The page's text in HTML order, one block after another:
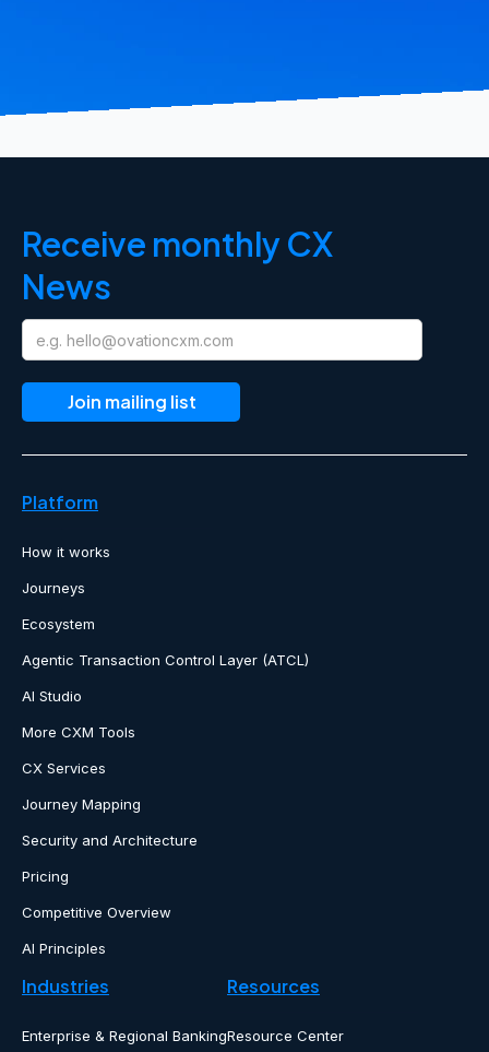
Receive monthly CX
News
Platform
How it works
Journeys
Ecosystem
Agentic Transaction Control Layer (ATCL)
AI Studio
More CXM Tools
CX Services
Journey Mapping
Security and Architecture
Pricing
Competitive Overview
AI Principles
Industries
Enterprise & Regional Banking
Resources
Resource Center